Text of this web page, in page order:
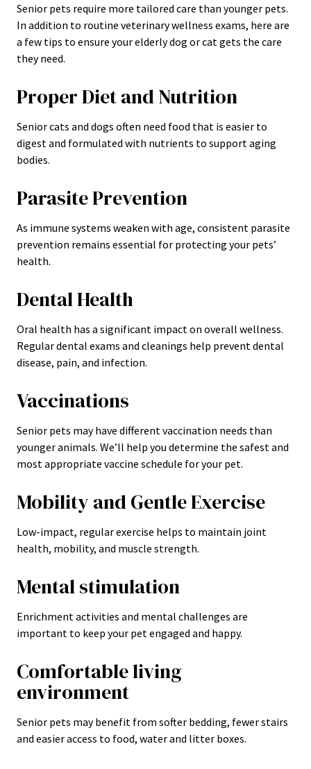
Senior pets require more tailored care than younger pets.
In addition to routine veterinary wellness exams, here are
a few tips to ensure your elderly dog or cat gets the care
they need.
Proper Diet and Nutrition
Senior cats and dogs often need food that is easier to
digest and formulated with nutrients to support aging
bodies.
Parasite Prevention
As immune systems weaken with age, consistent parasite
prevention remains essential for protecting your pets’
health.
Dental Health
Oral health has a significant impact on overall wellness.
Regular dental exams and cleanings help prevent dental
disease, pain, and infection.
Vaccinations
Senior pets may have different vaccination needs than
younger animals. We’ll help you determine the safest and
most appropriate vaccine schedule for your pet.
Mobility and Gentle Exercise
Low-impact, regular exercise helps to maintain joint
health, mobility, and muscle strength.
Mental stimulation
Enrichment activities and mental challenges are
important to keep your pet engaged and happy.
Comfortable living
environment
Senior pets may benefit from softer bedding, fewer stairs
and easier access to food, water and litter boxes.